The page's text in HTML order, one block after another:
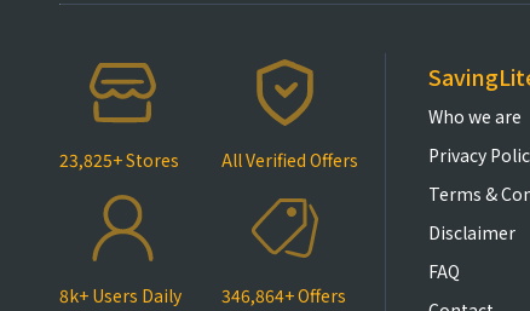
23,825+ Stores All Verified Offers
8k+ Users Daily 346,864+ Offers
Who we are
Privacy
Terms &
Disclaimer
FAQ